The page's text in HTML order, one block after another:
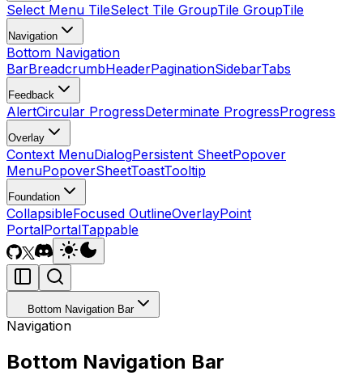
Select Menu TileSelect Tile GroupTile GroupTile
Navigation
Bottom Navigation
BarBreadcrumbHeaderPaginationSidebarTabs
Feedback
AlertCircular ProgressDeterminate ProgressProgress
Overlay
Context MenuDialogPersistent SheetPopover
MenuPopoverSheetToastTooltip
Foundation
CollapsibleFocused OutlineOverlayPoint
PortalPortalTappable
Bottom Navigation Bar
Navigation
Bottom Navigation Bar